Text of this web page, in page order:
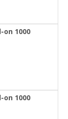
on 1000
on 1000